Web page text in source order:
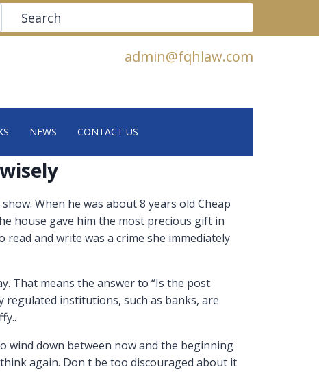
Search
admin@fqhlaw.com
NEWS CONTACT US
When he was about 8 years old Cheap
house gave him the most precious gift in
and write was a crime she immediately
That means the answer to “Is the post
regulated institutions, such as banks, are
wind down between now and the beginning
again. Don t be too discouraged about it